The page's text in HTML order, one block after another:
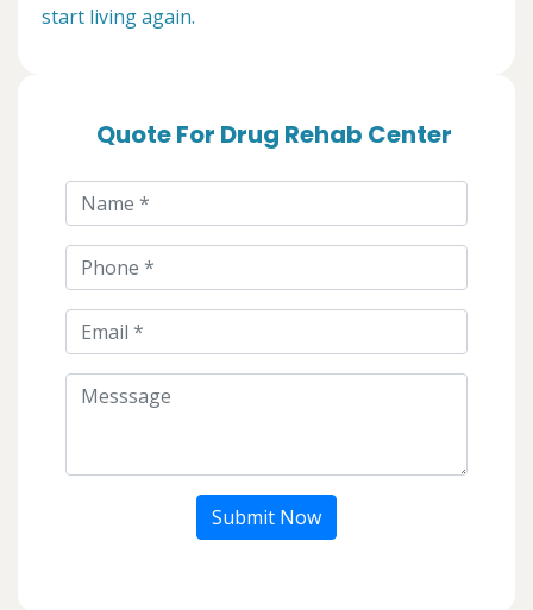
start living again.
Quote For Drug Rehab Center
Submit Now